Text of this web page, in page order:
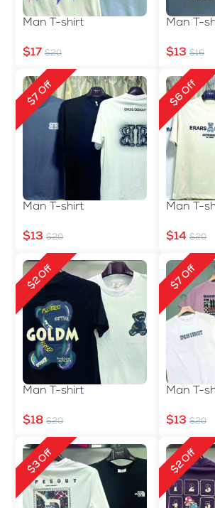
Man T-shirt
$17 $20
Man T-
$13 $16
$7 Off
Man T-shirt
$13 $20
$6 Off
Man T-
$14 $20
$2 Off
Man T-shirt
$18 $20
$7 Off
Man T-
$13 $20
$3 Off $2 Off